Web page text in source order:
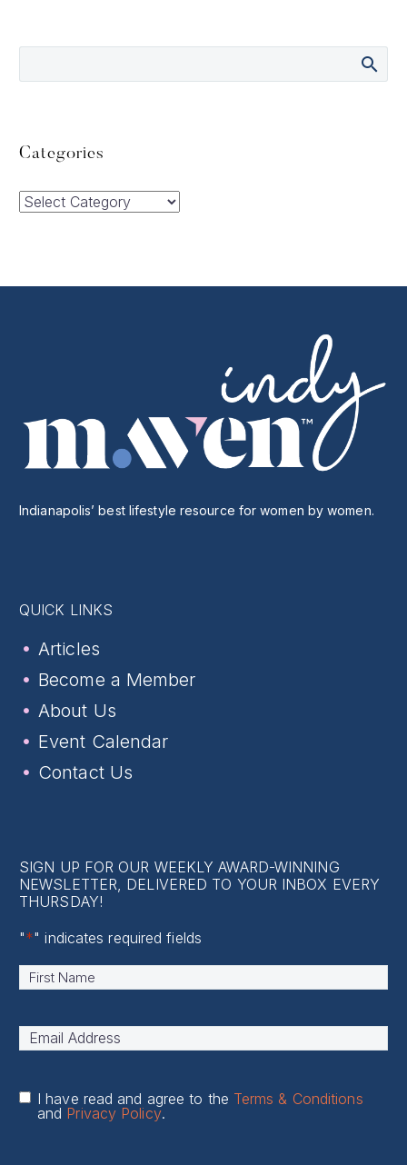
Categories
Categories
Indianapolis’ best lifestyle resource for women by women.
QUICK LINKS
Articles
Become a Member
About Us
Event Calendar
Contact Us
SIGN UP FOR OUR WEEKLY AWARD-WINNING
NEWSLETTER, DELIVERED TO YOUR INBOX EVERY
THURSDAY!
"*" indicates required fields
Name *
Email
I have read and agree to the Terms & Conditions
and Privacy Policy.